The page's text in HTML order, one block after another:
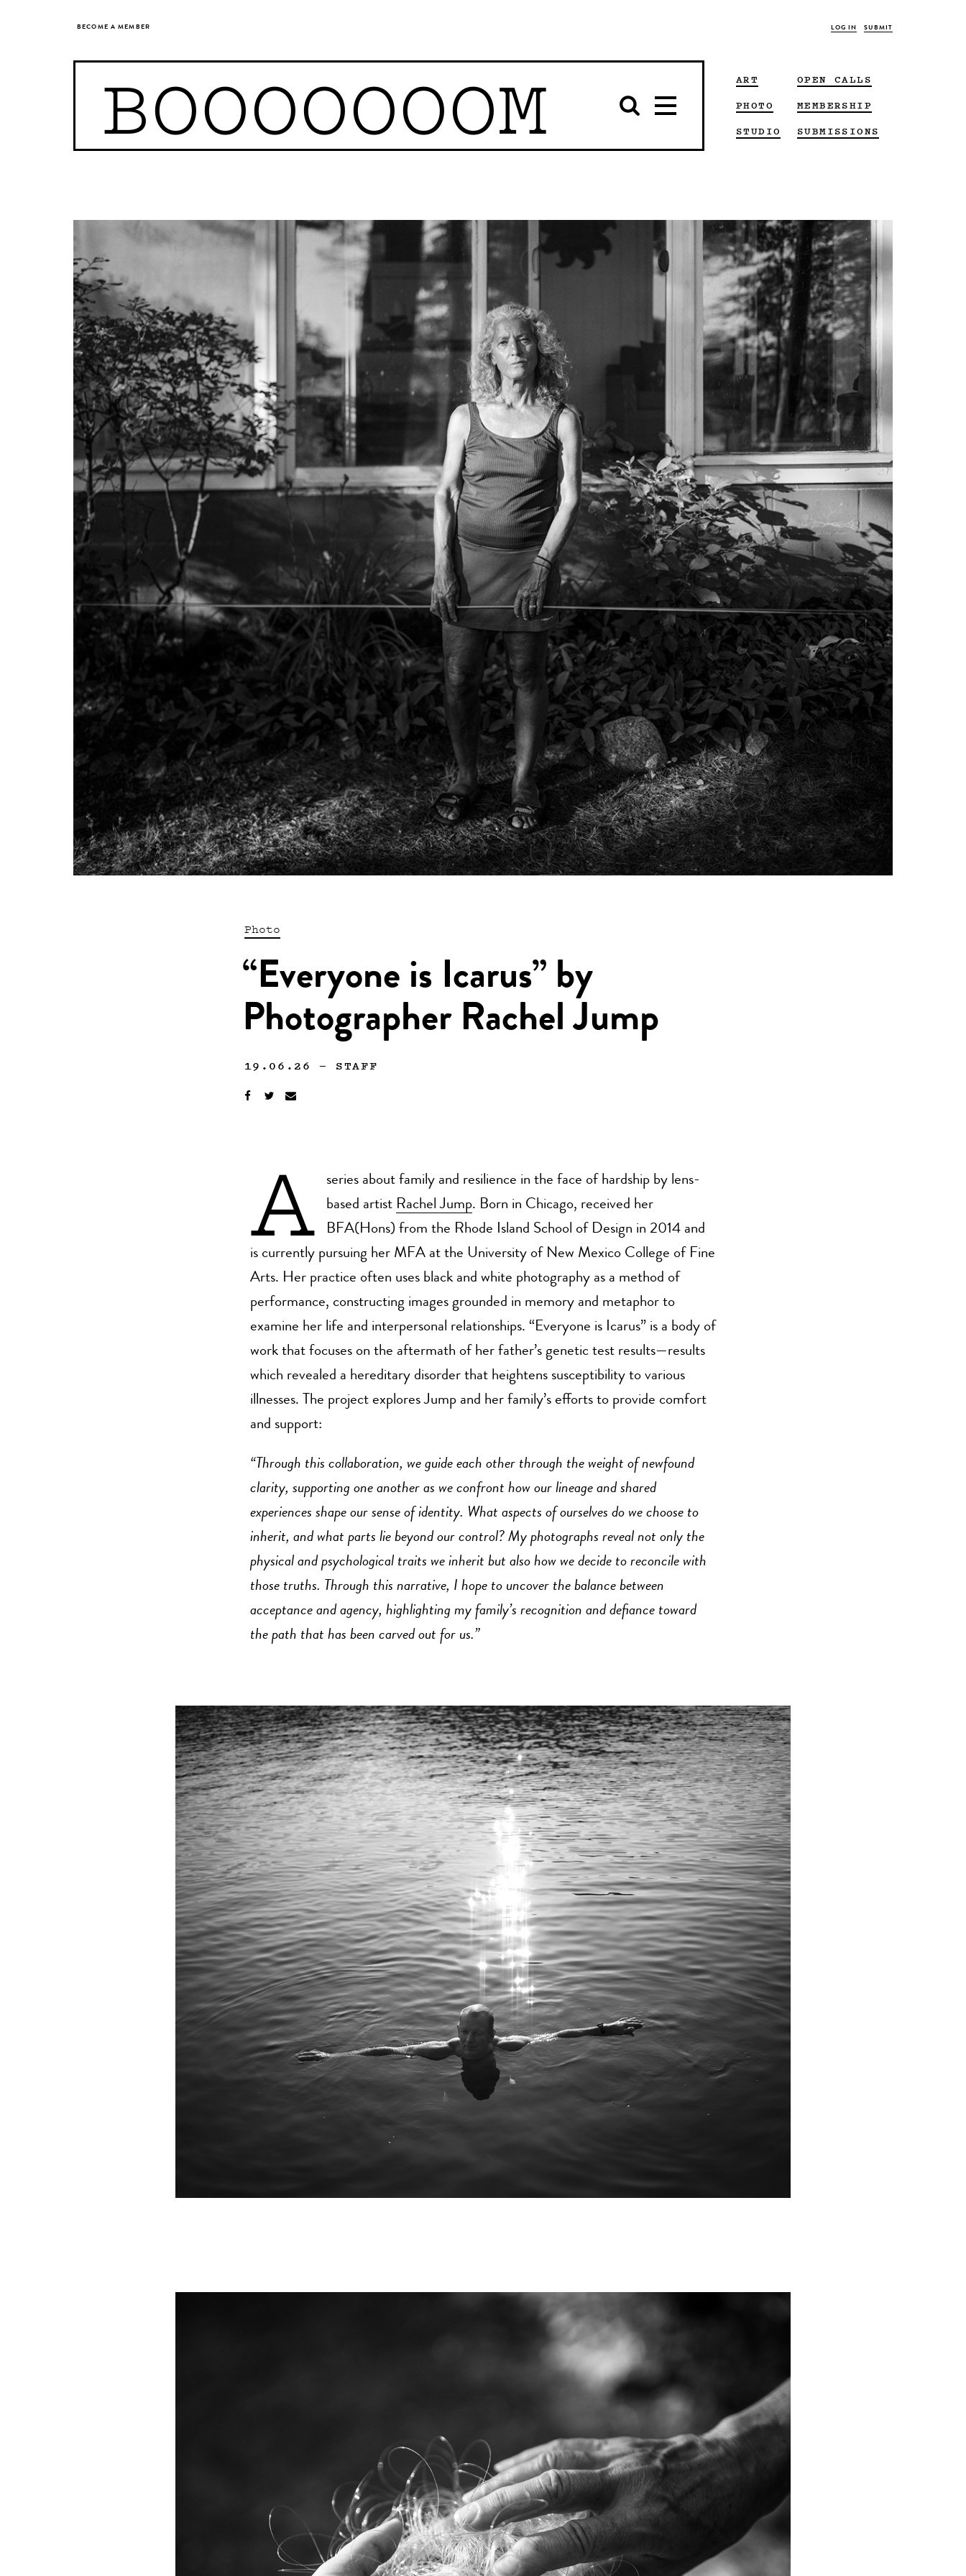
BECOME A MEMBER LOG IN SUBMIT
BOOOOOOOM
ART
PHOTO
STUDIO
OPEN CALLS
MEMBERSHIP
SUBMISSIONS
Photo
“Everyone is Icarus” by
Photographer Rachel Jump
19.06.26 — STAFF
A
series about family and resilience in the face of hardship by lens-
based artist Rachel Jump. Born in Chicago, received her
BFA(Hons) from the Rhode Island School of Design in 2014 and
is currently pursuing her MFA at the University of New Mexico College of Fine
Arts. Her practice often uses black and white photography as a method of
performance, constructing images grounded in memory and metaphor to
examine her life and interpersonal relationships. “Everyone is Icarus” is a body of
work that focuses on the aftermath of her father’s genetic test results—results
which revealed a hereditary disorder that heightens susceptibility to various
illnesses. The project explores Jump and her family’s efforts to provide comfort
and support:
“Through this collaboration, we guide each other through the weight of newfound
clarity, supporting one another as we confront how our lineage and shared
experiences shape our sense of identity. What aspects of ourselves do we choose to
inherit, and what parts lie beyond our control? My photographs reveal not only the
physical and psychological traits we inherit but also how we decide to reconcile with
those truths. Through this narrative, I hope to uncover the balance between
acceptance and agency, highlighting my family’s recognition and defiance toward
the path that has been carved out for us.”